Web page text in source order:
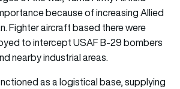
because of increasing Allied
Fighter aircraft based there were
to intercept USAF B-29 bombers
nearby industrial areas.
as a logistical base, supplying